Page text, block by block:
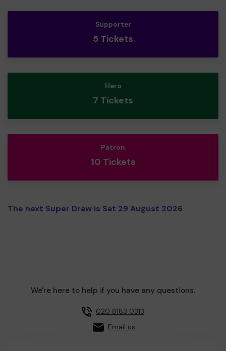
Supporter
5 Tickets
Hero
7 Tickets
Patron
10 Tickets
The next Super Draw is Sat 29 August 2026
We're here to help if you have any questions.
020 8183 0313
Email us